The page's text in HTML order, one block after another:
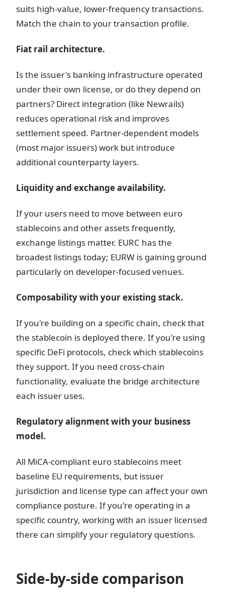
suits high-value, lower-frequency transactions.
Match the chain to your transaction profile.
Fiat rail architecture.
Is the issuer's banking infrastructure operated
under their own license, or do they depend on
partners? Direct integration (like Newrails)
reduces operational risk and improves
settlement speed. Partner-dependent models
(most major issuers) work but introduce
additional counterparty layers.
Liquidity and exchange availability.
If your users need to move between euro
stablecoins and other assets frequently,
exchange listings matter. EURC has the
broadest listings today; EURW is gaining ground
particularly on developer-focused venues.
Composability with your existing stack.
If you're building on a specific chain, check that
the stablecoin is deployed there. If you're using
specific DeFi protocols, check which stablecoins
they support. If you need cross-chain
functionality, evaluate the bridge architecture
each issuer uses.
Regulatory alignment with your business
model.
All MiCA-compliant euro stablecoins meet
baseline EU requirements, but issuer
jurisdiction and license type can affect your own
compliance posture. If you're operating in a
specific country, working with an issuer licensed
there can simplify your regulatory questions.
Side-by-side comparison